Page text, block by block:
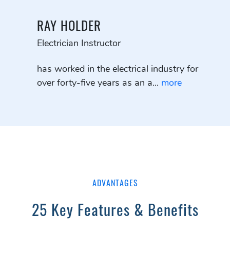
RAY HOLDER
Electrician Instructor
has worked in the electrical industry for
over forty-five years as an a... more
ADVANTAGES
25 Key Features & Benefits